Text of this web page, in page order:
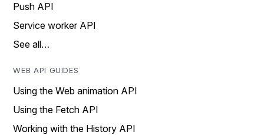
Push API
Service worker API
See all…
WEB API GUIDES
Using the Web animation API
Using the Fetch API
Working with the History API